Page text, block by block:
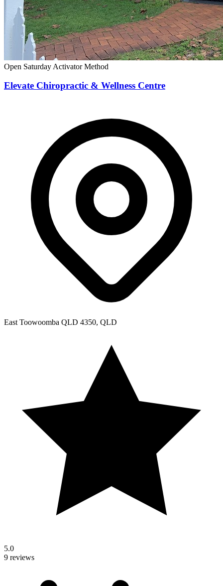
Open Saturday Activator Method
Elevate Chiropractic & Wellness Centre
East Toowoomba QLD 4350, QLD
5.0
9 reviews